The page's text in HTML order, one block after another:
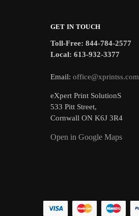
GET IN TOUCH
Toll-Free: 844-784-2577
Local: 613-932-3377
Email: office@xprintss.com
eXpert Print SolutionS
533 Pitt Street,
Cornwall ON K6J 3R4
Open in Google Maps